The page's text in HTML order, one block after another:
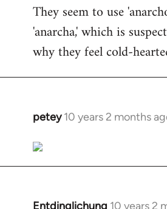
They seem to use
'anarcha,' which is
why they feel cold-
petey 10 years 2 months
In
to
Welcome
libcom.org
Entdinglichung 10 years 2
In